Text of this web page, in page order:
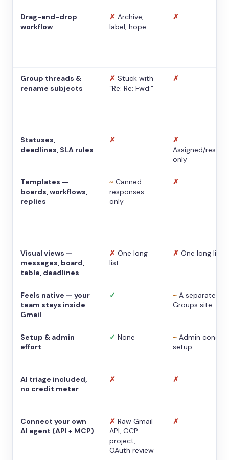
Drag-and-drop
workflow
✗ Archive,
label, hope
✗
Group threads &
rename subjects
✗ Stuck with
“Re: Re: Fwd:”
✗
Statuses,
deadlines, SLA rules
✗
✗
Assigned/
only
Templates —
boards, workflows,
replies
~ Canned
responses
only
✗
Visual views —
messages, board,
table, deadlines
✗ One long
list
✗ One long list
Feels native — your
team stays inside
Gmail
✓ ~ A separate
Groups site
Setup & admin
effort
✓ None ~ Admin console
setup
AI triage included,
no credit meter
✗ ✗
Connect your own
AI agent (API + MCP)
✗ Raw Gmail
API, GCP
project,
OAuth review
✗